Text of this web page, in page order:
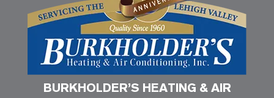
BURKHOLDER’S HEATING & AIR